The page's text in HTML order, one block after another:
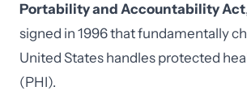
Portability and Accountability Act
signed in 1996 that fundamentally
United States handles protected
(PHI).